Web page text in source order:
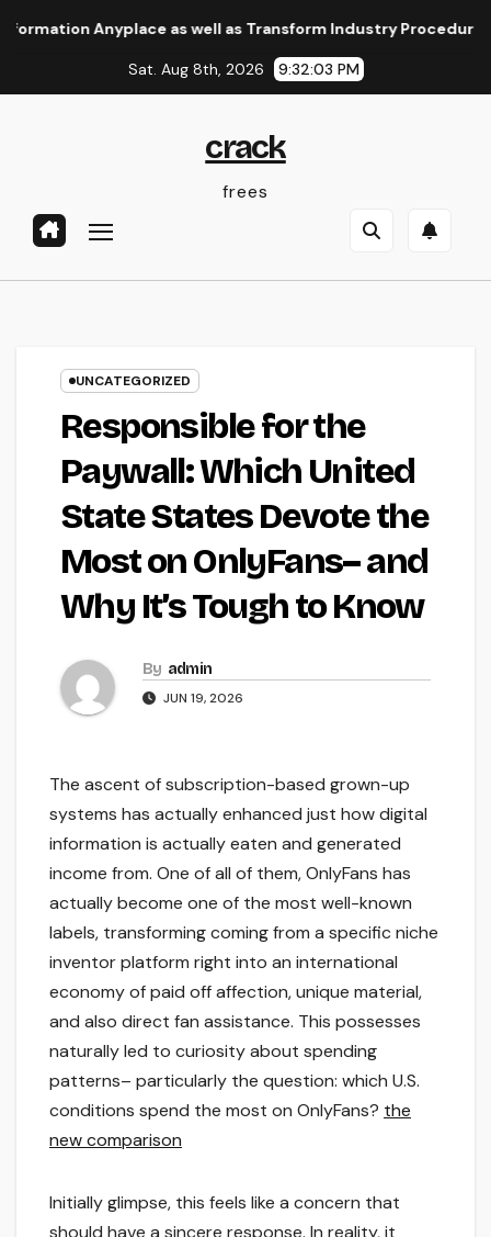
as well as Transform Industry Procedures
Sat. Aug 8th, 2026 9:32:04 PM
crack
frees
UNCATEGORIZED
Responsible for the
Paywall: Which United
State States Devote the
Most on OnlyFans– and
Why It’s Tough to Know
By admin
JUN 19, 2026
The ascent of subscription-based grown-up
systems has actually enhanced just how digital
information is actually eaten and generated
income from. One of all of them, OnlyFans has
actually become one of the most well-known
labels, transforming coming from a specific niche
inventor platform right into an international
economy of paid off affection, unique material,
and also direct fan assistance. This possesses
naturally led to curiosity about spending
patterns– particularly the question: which U.S.
conditions spend the most on OnlyFans? the
new comparison
Initially glimpse, this feels like a concern that
should have a sincere response. In reality, it